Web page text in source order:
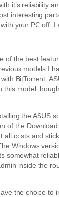
it’s reliability
interesting
your PC off. I
of the best
models I
BitTorrent.
this model
the ASUS
of the
all costs and
Windows
somewhat
inside the
the choice to